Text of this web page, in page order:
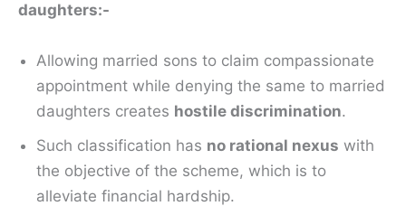
daughters:-
Allowing married sons to claim compassionate
appointment while denying the same to married
daughters creates hostile discrimination.
Such classification has no rational nexus with
the objective of the scheme, which is to
alleviate financial hardship.